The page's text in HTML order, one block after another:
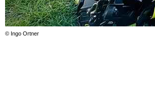
© Ingo Ortner